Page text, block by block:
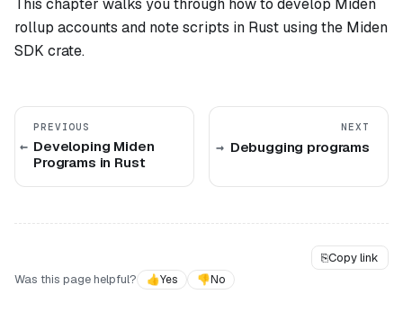
rollup accounts and note scripts in Rust using the Miden
SDK crate.
PREVIOUS
Developing Miden
Programs in Rust
NEXT
Debugging programs
⎘Copy link
Was this page helpful?
👍Yes 👎No